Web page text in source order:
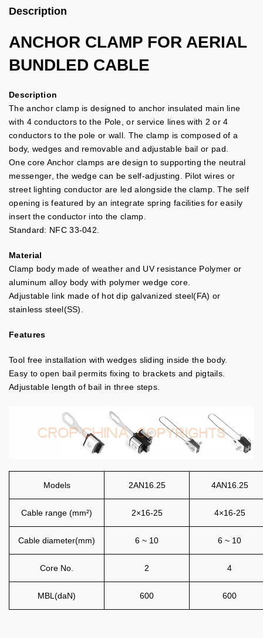
Description
ANCHOR CLAMP FOR AERIAL
BUNDLED CABLE
Description
The anchor clamp is designed to anchor insulated main line
with 4 conductors to the Pole, or service lines with 2 or 4
conductors to the pole or wall. The clamp is composed of a
body, wedges and removable and adjustable bail or pad.
One core Anchor clamps are design to supporting the neutral
messenger, the wedge can be self-adjusting. Pilot wires or
street lighting conductor are led alongside the clamp. The self
opening is featured by an integrate spring facilities for easily
insert the conductor into the clamp.
Standard: NFC 33-042.
Material
Clamp body made of weather and UV resistance Polymer or
aluminum alloy body with polymer wedge core.
Adjustable link made of hot dip galvanized steel(FA) or
stainless steel(SS).
Features
Tool free installation with wedges sliding inside the body.
Easy to open bail permits fixing to brackets and pigtails.
Adjustable length of bail in three steps.
Models 2AN16.25 4AN16.25
Cable range (mm²) 2×16-25 4×16-25
Cable diameter(mm) 6 ~ 10 6 ~ 10
Core No. 2 4
MBL(daN) 600 600